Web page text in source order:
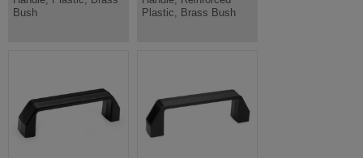
Bush
Plastic, Brass Bush